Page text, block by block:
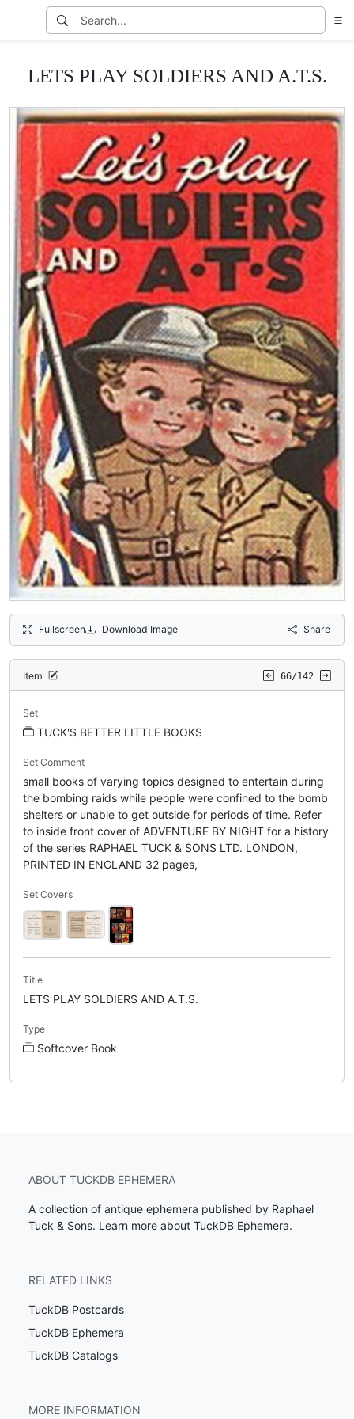
LETS PLAY SOLDIERS AND A.T.S.
Fullscreen Download Image Share
Item 66/142
Set
TUCK'S BETTER LITTLE BOOKS
Set Comment
small books of varying topics designed to entertain during
the bombing raids while people were confined to the bomb
shelters or unable to get outside for periods of time. Refer
to inside front cover of ADVENTURE BY NIGHT for a history
of the series RAPHAEL TUCK & SONS LTD. LONDON,
PRINTED IN ENGLAND 32 pages,
Set Covers
Title
LETS PLAY SOLDIERS AND A.T.S.
Type
Softcover Book
ABOUT TUCKDB EPHEMERA
A collection of antique ephemera published by Raphael
Tuck & Sons. Learn more about TuckDB Ephemera.
RELATED LINKS
TuckDB Postcards
TuckDB Ephemera
TuckDB Catalogs
MORE INFORMATION